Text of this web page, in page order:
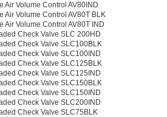
Volume Control AV80IND
Volume Control AV80T BLK
Volume Control AV80T IND
Check Valve SLC 200HD
Check Valve SLC100BLK
Check Valve SLC100IND
Check Valve SLC125BLK
Check Valve SLC125IND
Check Valve SLC150BLK
Check Valve SLC150IND
Check Valve SLC200IND
Check Valve SLC75BLK